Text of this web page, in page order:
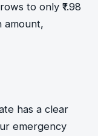
to only ₹1.98
amount,
has a clear
emergency